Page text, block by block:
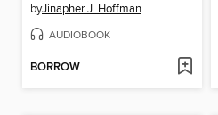
byJinapher J. Hoffman
AUDIOBOOK
BORROW